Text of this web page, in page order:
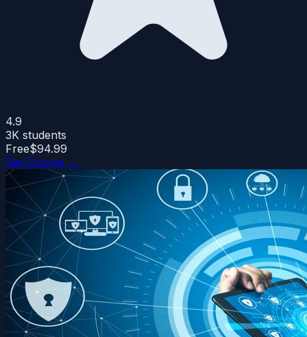
4.9
3K students
Free$94.99
Get Course →